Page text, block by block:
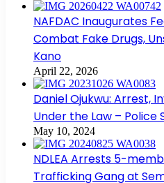
NAFDAC Inaugurates
Combat Fake Drugs,
Kano
April 22, 2026
Daniel Ojukwu: Arrest,
Under the Law – Police
May 10, 2024
NDLEA Arrests 5-
Trafficking Gang at